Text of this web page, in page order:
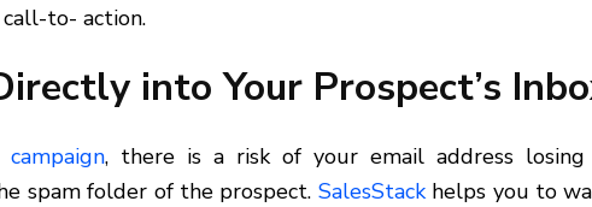
to- action.
into Your Prospect’s
, there is a risk of your email address
spam folder of the prospect. SalesStackhelps you to